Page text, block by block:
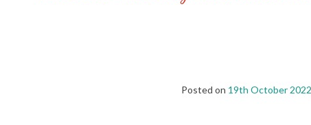
Posted on 19th October 2022